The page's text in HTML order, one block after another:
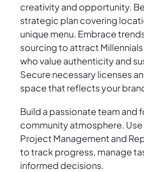
creativity and opportunity.
strategic plan covering
unique menu. Embrace
sourcing to attract Millennials
who value authenticity and
Secure necessary licenses
space that reflects your
Build a passionate team and
community atmosphere.
Project Management and
to track progress, manage
informed decisions.